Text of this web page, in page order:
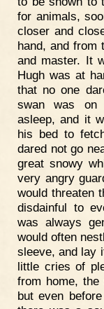
for animals,
closer and
hand, and from
and master. It
Hugh was at
that no one
swan was on
asleep, and it
his bed to
dared not go
great snowy
very angry
would threaten
disdainful to
was always
would often
sleeve, and lay
little cries of
from home, the
but even